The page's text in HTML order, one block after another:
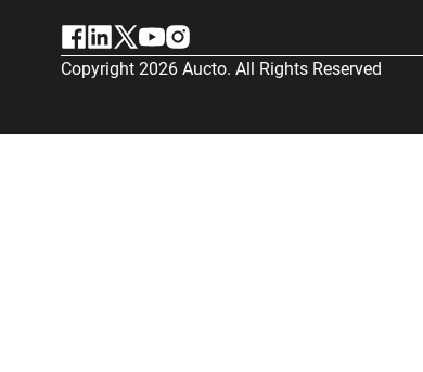
Copyright 2026 Aucto. All Rights Reserved